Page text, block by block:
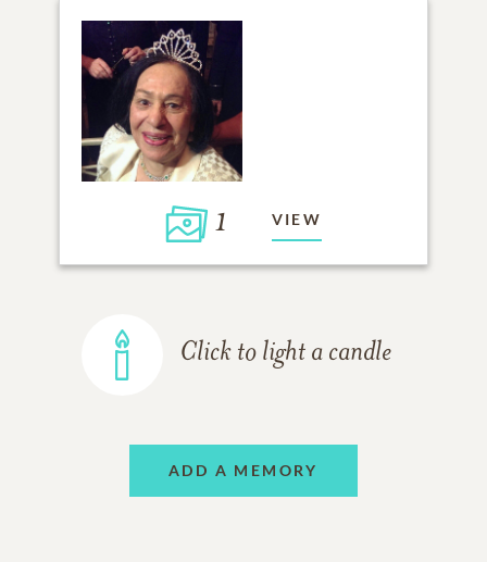
1 VIEW
Click to light a candle
ADD A MEMORY